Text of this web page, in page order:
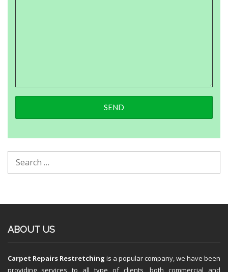
ABOUT US
Carpet Repairs Restretching is a popular company, we have been
providing services to all type of clients, both commercial and